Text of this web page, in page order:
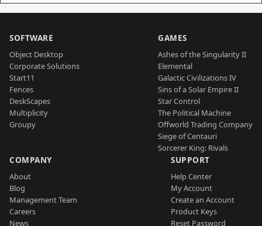
SOFTWARE
Object Desktop
Corporate Solutions
Start11
Fences
DeskScapes
Multiplicity
Groupy
GAMES
Ashes of the Singularity II
Elemental
Galactic Civilizations IV
Sins of a Solar Empire II
Star Control
The Political Machine
Offworld Trading Company
Siege of Centauri
Sorcerer King: Rivals
COMPANY
About
Blog
Management Team
Careers
News
SUPPORT
Help Center
My Account
Create an Account
Product Keys
Reset Password